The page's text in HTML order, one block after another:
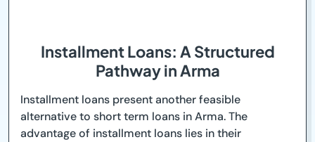
Installment Loans: A Structured
Pathway in Arma
Installment loans present another feasible
alternative to short term loans in Arma. The
advantage of installment loans lies in their